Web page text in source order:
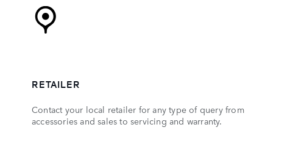
RETAILER
Contact your local retailer for any type of query from
accessories and sales to servicing and warranty.